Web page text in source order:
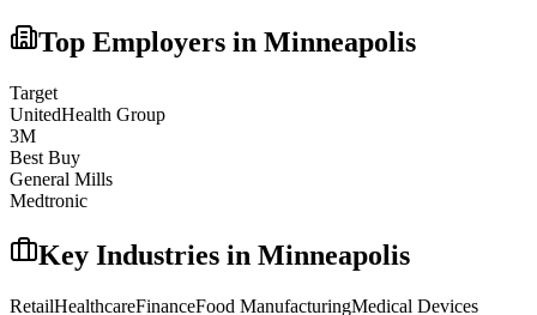
Top Employers in Minneapolis
Target
UnitedHealth Group
3M
Best Buy
General Mills
Medtronic
Key Industries in Minneapolis
RetailHealthcareFinanceFood ManufacturingMedical Devices